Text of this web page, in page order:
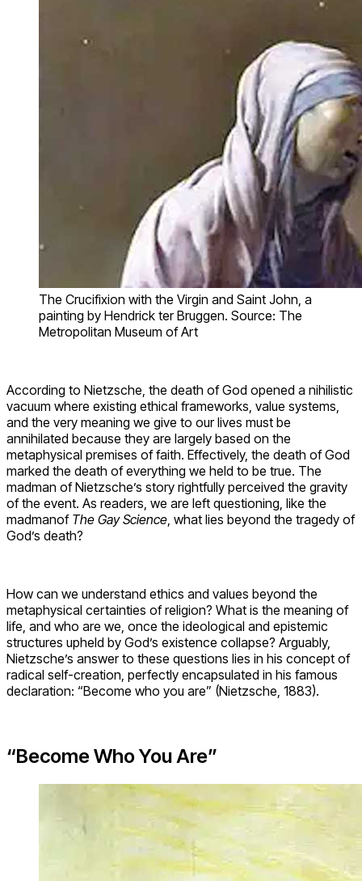
The Crucifixion with the Virgin and Saint John, a
painting by Hendrick ter Bruggen. Source: The
Metropolitan Museum of Art
According to Nietzsche, the death of God opened a nihilistic
vacuum where existing ethical frameworks, value systems,
and the very meaning we give to our lives must be
annihilated because they are largely based on the
metaphysical premises of faith. Effectively, the death of God
marked the death of everything we held to be true. The
madman of Nietzsche’s story rightfully perceived the gravity
of the event. As readers, we are left questioning, like the
madmanof The Gay Science , what lies beyond the tragedy of
God’s death?
How can we understand ethics and values beyond the
metaphysical certainties of religion? What is the meaning of
life, and who are we, once the ideological and epistemic
structures upheld by God’s existence collapse? Arguably,
Nietzsche’s answer to these questions lies in his concept of
radical self-creation, perfectly encapsulated in his famous
declaration: “Become who you are” (Nietzsche, 1883).
“Become Who You Are”